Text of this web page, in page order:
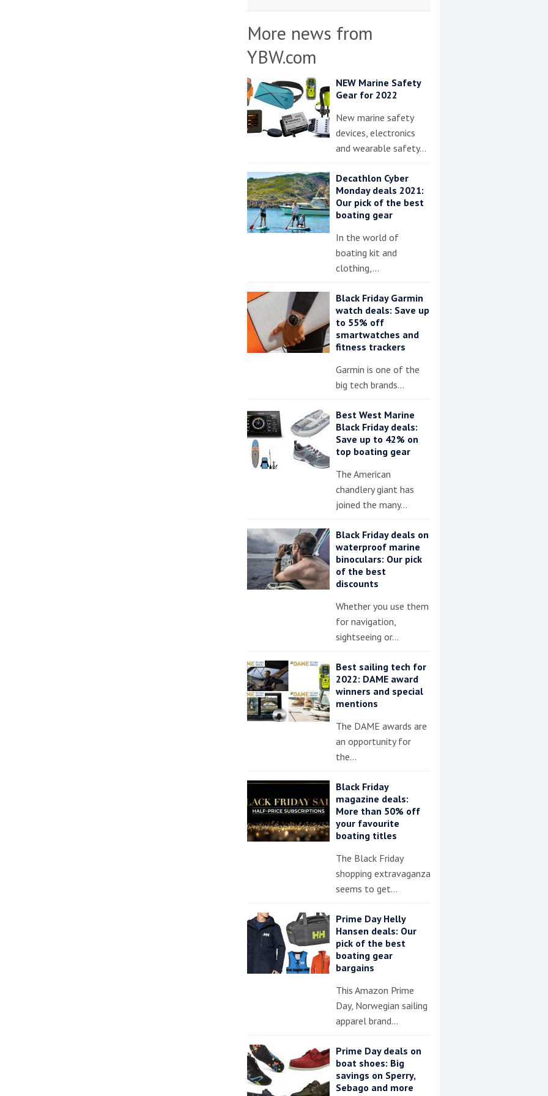
More news from
YBW.com
NEW Marine Safety
Gear for 2022
New marine safety
devices, electronics
and wearable safety…
Decathlon Cyber
Monday deals 2021:
Our pick of the best
boating gear
In the world of
boating kit and
clothing,…
Black Friday Garmin
watch deals: Save up
to 55% off
smartwatches and
fitness trackers
Garmin is one of the
big tech brands…
Best West Marine
Black Friday deals:
Save up to 42% on
top boating gear
The American
chandlery giant has
joined the many…
Black Friday deals on
waterproof marine
binoculars: Our pick
of the best
discounts
Whether you use them
for navigation,
sightseeing or…
Best sailing tech for
2022: DAME award
winners and special
mentions
The DAME awards are
an opportunity for
the…
Black Friday
magazine deals:
More than 50% off
your favourite
boating titles
The Black Friday
shopping extravaganza
seems to get…
Prime Day Helly
Hansen deals: Our
pick of the best
boating gear
bargains
This Amazon Prime
Day, Norwegian sailing
apparel brand…
Prime Day deals on
boat shoes: Big
savings on Sperry,
Sebago and more